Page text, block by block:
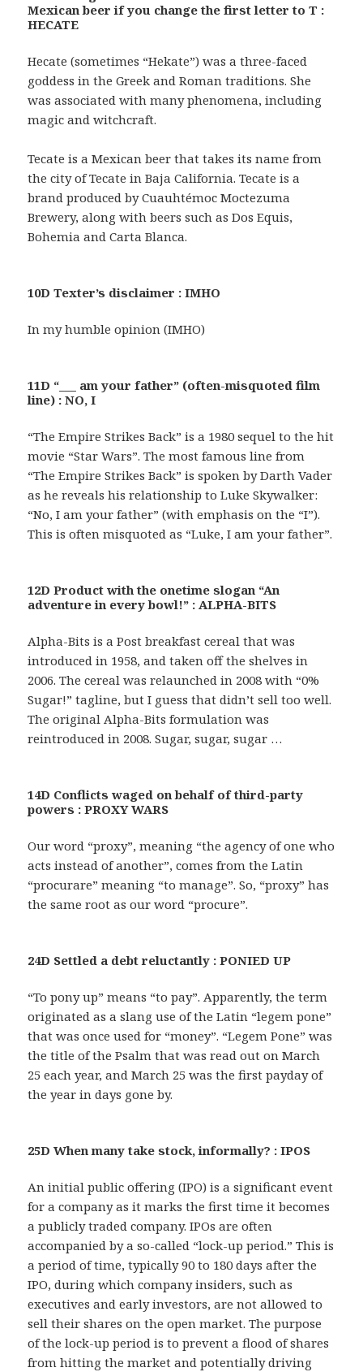
Mexican beer if you change the first letter to T :
HECATE
Hecate (sometimes “Hekate”) was a three-faced
goddess in the Greek and Roman traditions. She
was associated with many phenomena, including
magic and witchcraft.
Tecate is a Mexican beer that takes its name from
the city of Tecate in Baja California. Tecate is a
brand produced by Cuauhtémoc Moctezuma
Brewery, along with beers such as Dos Equis,
Bohemia and Carta Blanca.
10D Texter’s disclaimer : IMHO
In my humble opinion (IMHO)
11D “___ am your father” (often-misquoted film
line) : NO, I
“The Empire Strikes Back” is a 1980 sequel to the hit
movie “Star Wars”. The most famous line from
“The Empire Strikes Back” is spoken by Darth Vader
as he reveals his relationship to Luke Skywalker:
“No, I am your father” (with emphasis on the “I”).
This is often misquoted as “Luke, I am your father”.
12D Product with the onetime slogan “An
adventure in every bowl!” : ALPHA-BITS
Alpha-Bits is a Post breakfast cereal that was
introduced in 1958, and taken off the shelves in
2006. The cereal was relaunched in 2008 with “0%
Sugar!” tagline, but I guess that didn’t sell too well.
The original Alpha-Bits formulation was
reintroduced in 2008. Sugar, sugar, sugar …
14D Conflicts waged on behalf of third-party
powers : PROXY WARS
Our word “proxy”, meaning “the agency of one who
acts instead of another”, comes from the Latin
“procurare” meaning “to manage”. So, “proxy” has
the same root as our word “procure”.
24D Settled a debt reluctantly : PONIED UP
“To pony up” means “to pay”. Apparently, the term
originated as a slang use of the Latin “legem pone”
that was once used for “money”. “Legem Pone” was
the title of the Psalm that was read out on March
25 each year, and March 25 was the first payday of
the year in days gone by.
25D When many take stock, informally? : IPOS
An initial public offering (IPO) is a significant event
for a company as it marks the first time it becomes
a publicly traded company. IPOs are often
accompanied by a so-called “lock-up period.” This is
a period of time, typically 90 to 180 days after the
IPO, during which company insiders, such as
executives and early investors, are not allowed to
sell their shares on the open market. The purpose
of the lock-up period is to prevent a flood of shares
from hitting the market and potentially driving